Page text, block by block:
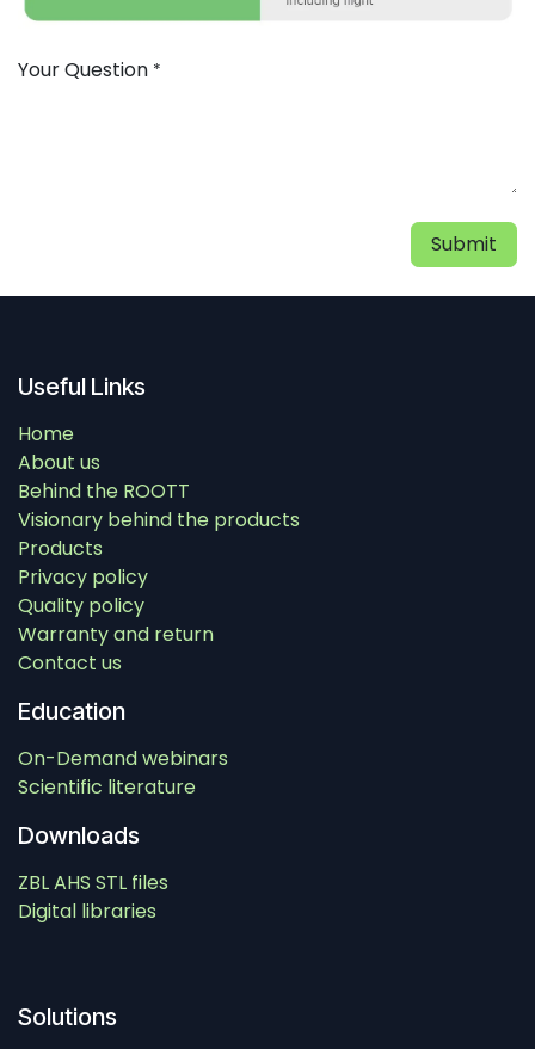
Your Question *
Submit
Useful Links
Home
About us
Behind the ROOTT
Visionary behind the products
Products
Privacy policy
Quality policy
Warranty and return
Contact us
Education
On-Demand webinars
Scientific literature
Downloads
ZBL AHS STL files
Digital libraries
Solutions